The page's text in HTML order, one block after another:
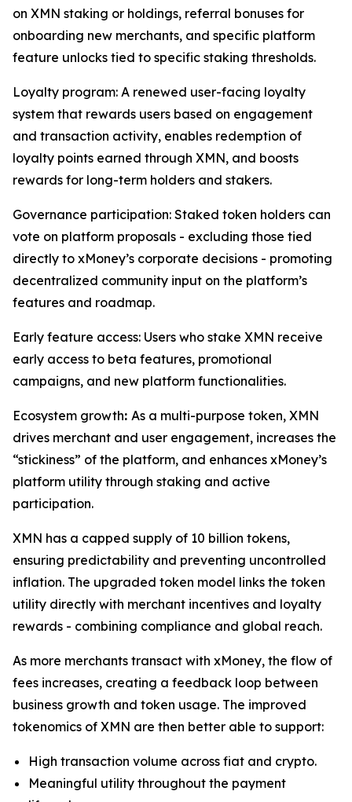
on XMN staking or holdings, referral bonuses for
onboarding new merchants, and specific platform
feature unlocks tied to specific staking thresholds.
Loyalty program: A renewed user-facing loyalty
system that rewards users based on engagement
and transaction activity, enables redemption of
loyalty points earned through XMN, and boosts
rewards for long-term holders and stakers.
Governance participation: Staked token holders can
vote on platform proposals - excluding those tied
directly to xMoney’s corporate decisions - promoting
decentralized community input on the platform’s
features and roadmap.
Early feature access: Users who stake XMN receive
early access to beta features, promotional
campaigns, and new platform functionalities.
Ecosystem growth: As a multi-purpose token, XMN
drives merchant and user engagement, increases the
“stickiness” of the platform, and enhances xMoney’s
platform utility through staking and active
participation.
XMN has a capped supply of 10 billion tokens,
ensuring predictability and preventing uncontrolled
inflation. The upgraded token model links the token
utility directly with merchant incentives and loyalty
rewards - combining compliance and global reach.
As more merchants transact with xMoney, the flow of
fees increases, creating a feedback loop between
business growth and token usage. The improved
tokenomics of XMN are then better able to support:
High transaction volume across fiat and crypto.
Meaningful utility throughout the payment